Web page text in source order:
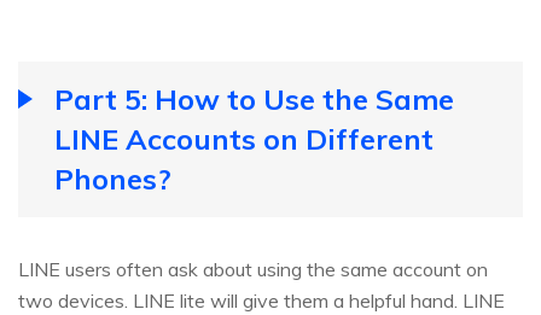
Part 5: How to Use the Same
LINE Accounts on Different
Phones?
LINE users often ask about using the same account on
two devices. LINE lite will give them a helpful hand. LINE